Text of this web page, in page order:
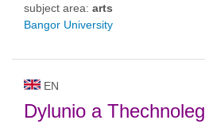
subject area: arts
Bangor University
EN
Dylunio a Thechnoleg